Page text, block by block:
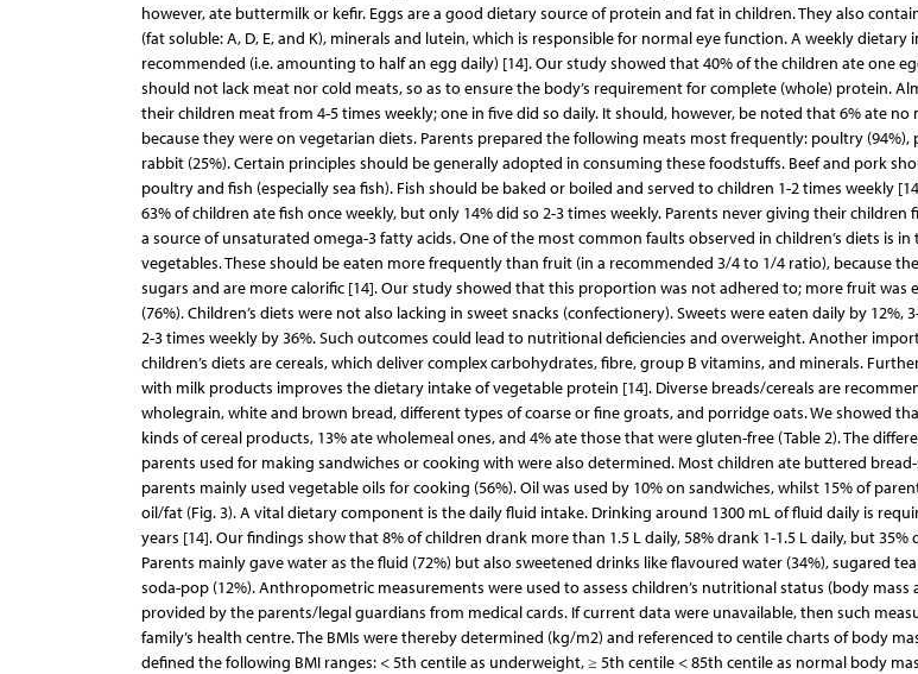
however, ate buttermilk or kefir. Eggs are a good dietary source of protein and fat in children. They also
(fat soluble: A, D, E, and K), minerals and lutein, which is responsible for normal eye function. A weekly dietary
recommended (i.e. amounting to half an egg daily) [14]. Our study showed that 40% of the children ate one
should not lack meat nor cold meats, so as to ensure the body’s requirement for complete (whole) protein.
their children meat from 4-5 times weekly; one in five did so daily. It should, however, be noted that 6% ate no
because they were on vegetarian diets. Parents prepared the following meats most frequently: poultry (94%),
rabbit (25%). Certain principles should be generally adopted in consuming these foodstuffs. Beef and pork
poultry and fish (especially sea fish). Fish should be baked or boiled and served to children 1-2 times weekly
63% of children ate fish once weekly, but only 14% did so 2-3 times weekly. Parents never giving their children
a source of unsaturated omega-3 fatty acids. One of the most common faults observed in children’s diets is
vegetables. These should be eaten more frequently than fruit (in a recommended 3/4 to 1/4 ratio), because
sugars and are more calorific [14]. Our study showed that this proportion was not adhered to; more fruit was
(76%). Children’s diets were not also lacking in sweet snacks (confectionery). Sweets were eaten daily by 12%,
2-3 times weekly by 36%. Such outcomes could lead to nutritional deficiencies and overweight. Another
children’s diets are cereals, which deliver complex carbohydrates, fibre, group B vitamins, and minerals.
with milk products improves the dietary intake of vegetable protein [14]. Diverse breads/cereals are
wholegrain, white and brown bread, different types of coarse or fine groats, and porridge oats. We showed
kinds of cereal products, 13% ate wholemeal ones, and 4% ate those that were gluten-free (Table 2). The
parents used for making sandwiches or cooking with were also determined. Most children ate buttered
parents mainly used vegetable oils for cooking (56%). Oil was used by 10% on sandwiches, whilst 15% of
oil/fat (Fig. 3). A vital dietary component is the daily fluid intake. Drinking around 1300 mL of fluid daily is
years [14]. Our findings show that 8% of children drank more than 1.5 L daily, 58% drank 1-1.5 L daily, but 35%
Parents mainly gave water as the fluid (72%) but also sweetened drinks like flavoured water (34%), sugared tea
soda-pop (12%). Anthropometric measurements were used to assess children’s nutritional status (body mass
provided by the parents/legal guardians from medical cards. If current data were unavailable, then such
family’s health centre. The BMIs were thereby determined (kg/m2) and referenced to centile charts of body
defined the following BMI ranges: < 5th centile as underweight, ≥ 5th centile < 85th centile as normal body